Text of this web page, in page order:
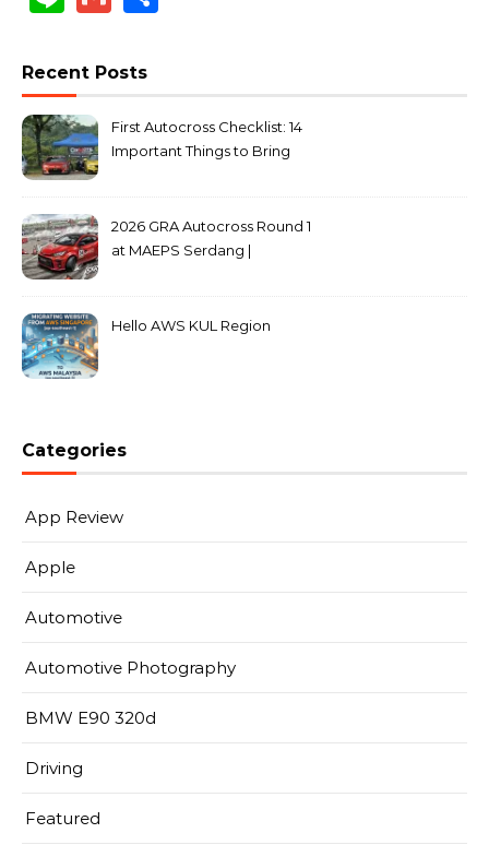
Recent Posts
First Autocross Checklist: 14
Important Things to Bring
2026 GRA Autocross Round 1
at MAEPS Serdang |
Hello AWS KUL Region
Categories
App Review
Apple
Automotive
Automotive Photography
BMW E90 320d
Driving
Featured